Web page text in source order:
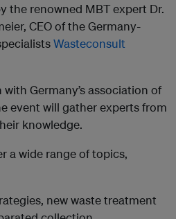
the renowned MBT expert Dr.
CEO of the Germany-
Wasteconsult
Germany’s association of
event will gather experts from
knowledge.
a wide range of topics,
new waste treatment